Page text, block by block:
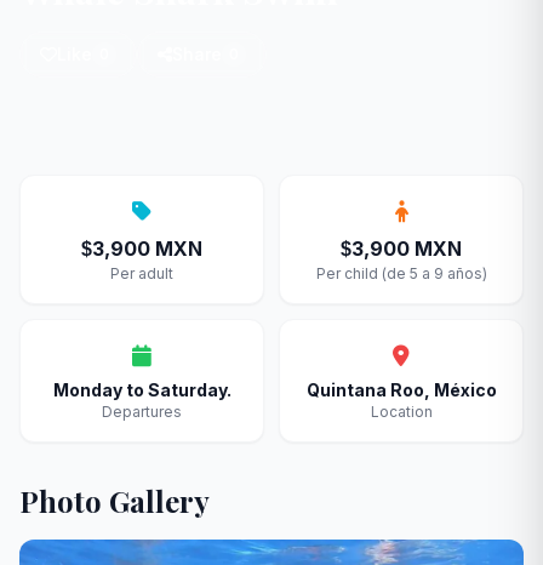
$3,900 MXN
Per adult
$3,900 MXN
Per child (de 5 a 9 años)
Monday to Saturday.
Departures
Quintana Roo, México
Location
Photo Gallery